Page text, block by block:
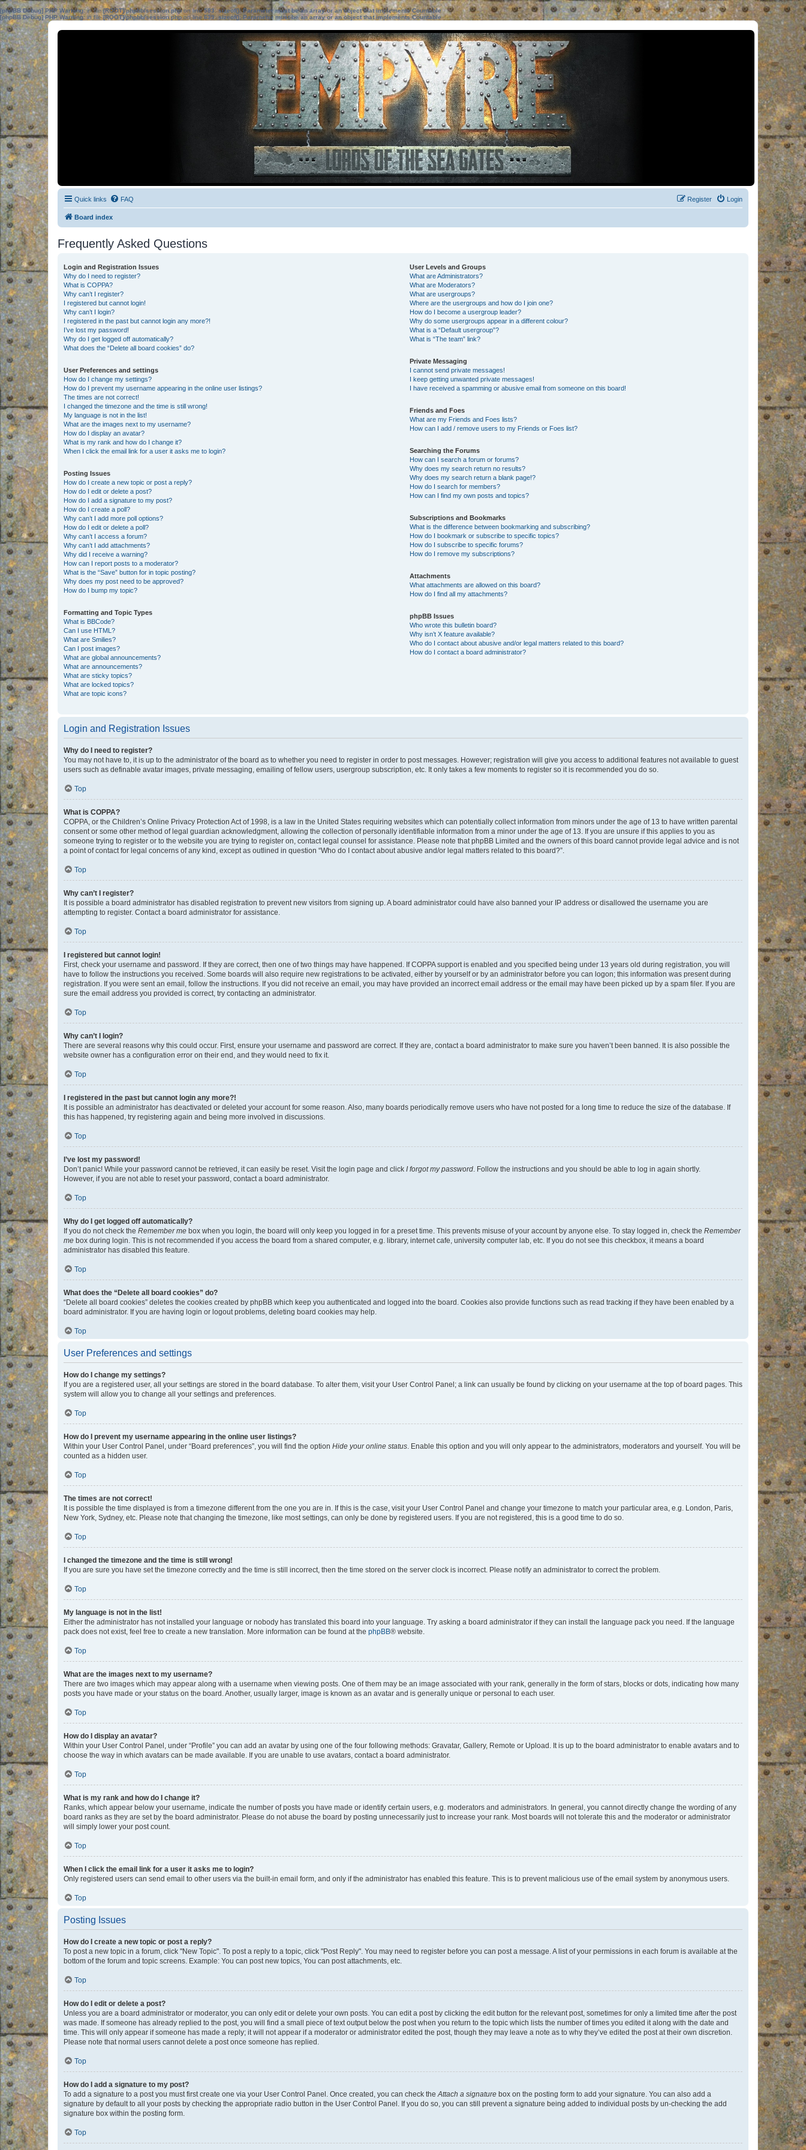
[phpBB Debug] PHP Warning: in file[ROOT]/phpbb/session.phpon line583:sizeof(): Parameter must be an array or an object that implements Countable
[phpBB Debug] PHP Warning: in file[ROOT]/phpbb/session.phpon line639: sizeof(): Parameter must be an array or an object that implements Countable
Quick links FAQ Login
Register
Board index
Frequently Asked Questions
Login and Registration Issues
Why do I need to register?
What is COPPA?
Why can’t I register?
I registered but cannot login!
Why can’t I login?
I registered in the past but cannot login any more?!
I’ve lost my password!
Why do I get logged off automatically?
What does the “Delete all board cookies” do?
User Preferences and settings
How do I change my settings?
How do I prevent my username appearing in the online user listings?
The times are not correct!
I changed the timezone and the time is still wrong!
My language is not in the list!
What are the images next to my username?
How do I display an avatar?
What is my rank and how do I change it?
When I click the email link for a user it asks me to login?
Posting Issues
How do I create a new topic or post a reply?
How do I edit or delete a post?
How do I add a signature to my post?
How do I create a poll?
Why can’t I add more poll options?
How do I edit or delete a poll?
Why can’t I access a forum?
Why can’t I add attachments?
Why did I receive a warning?
How can I report posts to a moderator?
What is the “Save” button for in topic posting?
Why does my post need to be approved?
How do I bump my topic?
Formatting and Topic Types
What is BBCode?
Can I use HTML?
What are Smilies?
Can I post images?
What are global announcements?
What are announcements?
What are sticky topics?
What are locked topics?
What are topic icons?
User Levels and Groups
What are Administrators?
What are Moderators?
What are usergroups?
Where are the usergroups and how do I join one?
How do I become a usergroup leader?
Why do some usergroups appear in a different colour?
What is a “Default usergroup”?
What is “The team” link?
Private Messaging
I cannot send private messages!
I keep getting unwanted private messages!
I have received a spamming or abusive email from someone on this board!
Friends and Foes
What are my Friends and Foes lists?
How can I add / remove users to my Friends or Foes list?
Searching the Forums
How can I search a forum or forums?
Why does my search return no results?
Why does my search return a blank page!?
How do I search for members?
How can I find my own posts and topics?
Subscriptions and Bookmarks
What is the difference between bookmarking and subscribing?
How do I bookmark or subscribe to specific topics?
How do I subscribe to specific forums?
How do I remove my subscriptions?
Attachments
What attachments are allowed on this board?
How do I find all my attachments?
phpBB Issues
Who wrote this bulletin board?
Why isn’t X feature available?
Who do I contact about abusive and/or legal matters related to this board?
How do I contact a board administrator?
Login and Registration Issues
Why do I need to register?
You may not have to, it is up to the administrator of the board as to whether you need to register in order to post messages. However; registration will give you access to additional features not available to guest
users such as definable avatar images, private messaging, emailing of fellow users, usergroup subscription, etc. It only takes a few moments to register so it is recommended you do so.
Top
What is COPPA?
COPPA, or the Children’s Online Privacy Protection Act of 1998, is a law in the United States requiring websites which can potentially collect information from minors under the age of 13 to have written parental
consent or some other method of legal guardian acknowledgment, allowing the collection of personally identifiable information from a minor under the age of 13. If you are unsure if this applies to you as
someone trying to register or to the website you are trying to register on, contact legal counsel for assistance. Please note that phpBB Limited and the owners of this board cannot provide legal advice and is not
a point of contact for legal concerns of any kind, except as outlined in question “Who do I contact about abusive and/or legal matters related to this board?”.
Top
Why can’t I register?
It is possible a board administrator has disabled registration to prevent new visitors from signing up. A board administrator could have also banned your IP address or disallowed the username you are
attempting to register. Contact a board administrator for assistance.
Top
I registered but cannot login!
First, check your username and password. If they are correct, then one of two things may have happened. If COPPA support is enabled and you specified being under 13 years old during registration, you will
have to follow the instructions you received. Some boards will also require new registrations to be activated, either by yourself or by an administrator before you can logon; this information was present during
registration. If you were sent an email, follow the instructions. If you did not receive an email, you may have provided an incorrect email address or the email may have been picked up by a spam filer. If you are
sure the email address you provided is correct, try contacting an administrator.
Top
Why can’t I login?
There are several reasons why this could occur. First, ensure your username and password are correct. If they are, contact a board administrator to make sure you haven’t been banned. It is also possible the
website owner has a configuration error on their end, and they would need to fix it.
Top
I registered in the past but cannot login any more?!
It is possible an administrator has deactivated or deleted your account for some reason. Also, many boards periodically remove users who have not posted for a long time to reduce the size of the database. If
this has happened, try registering again and being more involved in discussions.
Top
I’ve lost my password!
Don’t panic! While your password cannot be retrieved, it can easily be reset. Visit the login page and click I forgot my password. Follow the instructions and you should be able to log in again shortly.
However, if you are not able to reset your password, contact a board administrator.
Top
Why do I get logged off automatically?
If you do not check the Remember me box when you login, the board will only keep you logged in for a preset time. This prevents misuse of your account by anyone else. To stay logged in, check the Remember
me box during login. This is not recommended if you access the board from a shared computer, e.g. library, internet cafe, university computer lab, etc. If you do not see this checkbox, it means a board
administrator has disabled this feature.
Top
What does the “Delete all board cookies” do?
“Delete all board cookies” deletes the cookies created by phpBB which keep you authenticated and logged into the board. Cookies also provide functions such as read tracking if they have been enabled by a
board administrator. If you are having login or logout problems, deleting board cookies may help.
Top
User Preferences and settings
How do I change my settings?
If you are a registered user, all your settings are stored in the board database. To alter them, visit your User Control Panel; a link can usually be found by clicking on your username at the top of board pages. This
system will allow you to change all your settings and preferences.
Top
How do I prevent my username appearing in the online user listings?
Within your User Control Panel, under “Board preferences”, you will find the option Hide your online status. Enable this option and you will only appear to the administrators, moderators and yourself. You will be
counted as a hidden user.
Top
The times are not correct!
It is possible the time displayed is from a timezone different from the one you are in. If this is the case, visit your User Control Panel and change your timezone to match your particular area, e.g. London, Paris,
New York, Sydney, etc. Please note that changing the timezone, like most settings, can only be done by registered users. If you are not registered, this is a good time to do so.
Top
I changed the timezone and the time is still wrong!
If you are sure you have set the timezone correctly and the time is still incorrect, then the time stored on the server clock is incorrect. Please notify an administrator to correct the problem.
Top
My language is not in the list!
Either the administrator has not installed your language or nobody has translated this board into your language. Try asking a board administrator if they can install the language pack you need. If the language
pack does not exist, feel free to create a new translation. More information can be found at the phpBB® website.
Top
What are the images next to my username?
There are two images which may appear along with a username when viewing posts. One of them may be an image associated with your rank, generally in the form of stars, blocks or dots, indicating how many
posts you have made or your status on the board. Another, usually larger, image is known as an avatar and is generally unique or personal to each user.
Top
How do I display an avatar?
Within your User Control Panel, under “Profile” you can add an avatar by using one of the four following methods: Gravatar, Gallery, Remote or Upload. It is up to the board administrator to enable avatars and to
choose the way in which avatars can be made available. If you are unable to use avatars, contact a board administrator.
Top
What is my rank and how do I change it?
Ranks, which appear below your username, indicate the number of posts you have made or identify certain users, e.g. moderators and administrators. In general, you cannot directly change the wording of any
board ranks as they are set by the board administrator. Please do not abuse the board by posting unnecessarily just to increase your rank. Most boards will not tolerate this and the moderator or administrator
will simply lower your post count.
Top
When I click the email link for a user it asks me to login?
Only registered users can send email to other users via the built-in email form, and only if the administrator has enabled this feature. This is to prevent malicious use of the email system by anonymous users.
Top
Posting Issues
How do I create a new topic or post a reply?
To post a new topic in a forum, click "New Topic". To post a reply to a topic, click "Post Reply". You may need to register before you can post a message. A list of your permissions in each forum is available at the
bottom of the forum and topic screens. Example: You can post new topics, You can post attachments, etc.
Top
How do I edit or delete a post?
Unless you are a board administrator or moderator, you can only edit or delete your own posts. You can edit a post by clicking the edit button for the relevant post, sometimes for only a limited time after the post
was made. If someone has already replied to the post, you will find a small piece of text output below the post when you return to the topic which lists the number of times you edited it along with the date and
time. This will only appear if someone has made a reply; it will not appear if a moderator or administrator edited the post, though they may leave a note as to why they’ve edited the post at their own discretion.
Please note that normal users cannot delete a post once someone has replied.
Top
How do I add a signature to my post?
To add a signature to a post you must first create one via your User Control Panel. Once created, you can check theAttach a signature box on the posting form to add your signature. You can also add a
signature by default to all your posts by checking the appropriate radio button in the User Control Panel. If you do so, you can still prevent a signature being added to individual posts by un-checking the add
signature box within the posting form.
Top